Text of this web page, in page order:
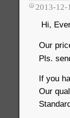
2013-12-
Hi,
Our
Pls.
If you
Our